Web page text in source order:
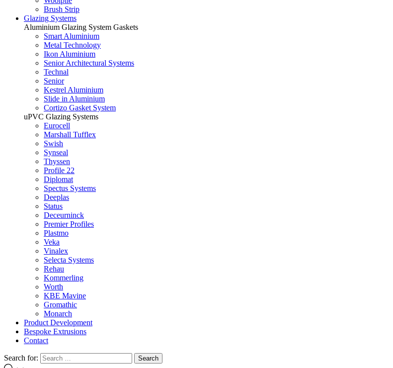
Brush Strip
Glazing Systems
Aluminium Glazing System Gaskets
Smart Aluminium
Metal Technology
Ikon Aluminium
Senior Architectural Systems
Technal
Senior
Kestrel Aluminium
Slide in Aluminium
Cortizo Gasket System
uPVC Glazing Systems
Eurocell
Marshall Tufflex
Swish
Synseal
Thyssen
Profile 22
Diplomat
Spectus Systems
Deeplas
Status
Deceurninck
Premier Profiles
Plastmo
Veka
Vinalex
Selecta Systems
Rehau
Kommerling
Worth
KBE Mavine
Gromathic
Monarch
Product Development
Bespoke Extrusions
Contact
Search for: